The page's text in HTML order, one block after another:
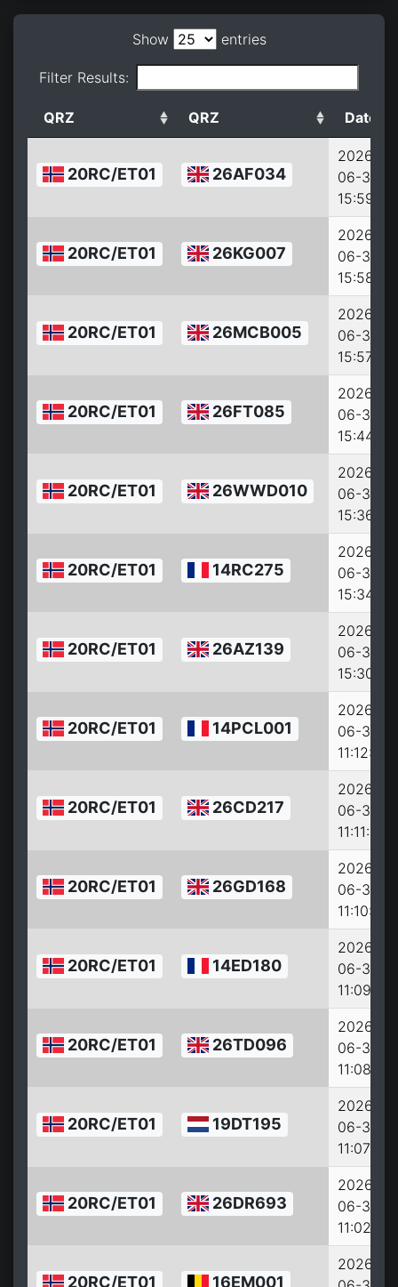
Show entries
Filter Results:
QRZ QRZ Date
20RC/ET01 26AF034
2026-
06-30
15:59:18
20RC/ET01 26KG007
2026-
06-30
15:58:36
20RC/ET01 26MCB005
2026-
06-30
15:57:53
20RC/ET01 26FT085
2026-
06-30
15:44:14
20RC/ET01 26WWD010
2026-
06-30
15:36:32
20RC/ET01 14RC275
2026-
06-30
15:34:30
20RC/ET01 26AZ139
2026-
06-30
15:30:46
20RC/ET01 14PCL001
2026-
06-30
11:12:40
20RC/ET01 26CD217
2026-
06-30
11:11:29
20RC/ET01 26GD168
2026-
06-30
11:10:29
20RC/ET01 14ED180
2026-
06-30
11:09:41
20RC/ET01 26TD096
2026-
06-30
11:08:41
20RC/ET01 19DT195
2026-
06-30
11:07:57
20RC/ET01 26DR693
2026-
06-30
11:02:33
20RC/ET01 16EM001
2026-